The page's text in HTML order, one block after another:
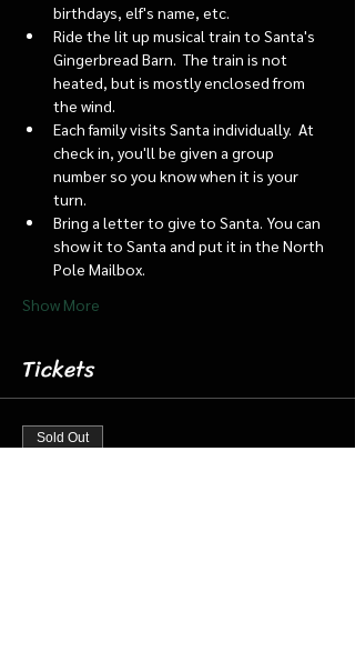
birthdays, elf's name, etc.
Ride the lit up musical train to Santa's
Gingerbread Barn.  The train is not
heated, but is mostly enclosed from
the wind.
Each family visits Santa individually.  At
check in, you'll be given a group
number so you know when it is your
turn.
Bring a letter to give to Santa. You can
show it to Santa and put it in the North
Pole Mailbox.
Show More
Tickets
Sold Out